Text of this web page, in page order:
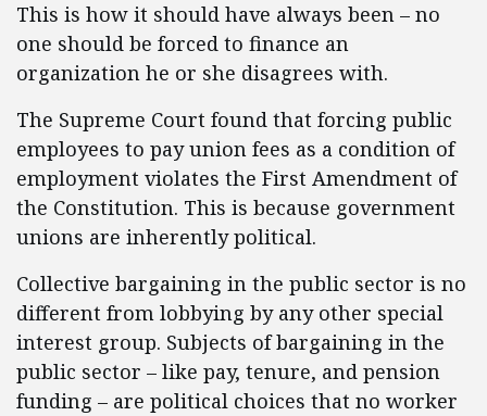
This is how it should have always been – no
one should be forced to finance an
organization he or she disagrees with.
The Supreme Court found that forcing public
employees to pay union fees as a condition of
employment violates the First Amendment of
the Constitution. This is because government
unions are inherently political.
Collective bargaining in the public sector is no
different from lobbying by any other special
interest group. Subjects of bargaining in the
public sector – like pay, tenure, and pension
funding – are political choices that no worker